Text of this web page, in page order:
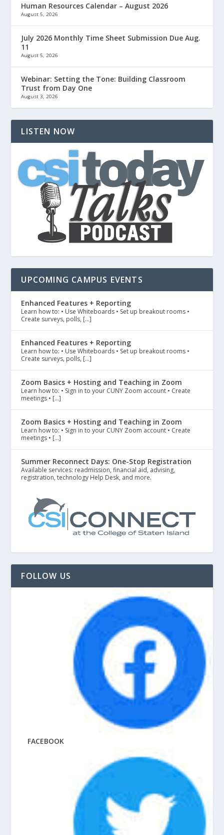
Human Resources Calendar – August 2026
August 5, 2026
July 2026 Monthly Time Sheet Submission Due Aug.
11
August 5, 2026
Webinar: Setting the Tone: Building Classroom
Trust from Day One
August 3, 2026
LISTEN NOW
UPCOMING CAMPUS EVENTS
Enhanced Features + Reporting
Learn how to: • Use Whiteboards • Set up breakout rooms •
Create surveys, polls, […]
Enhanced Features + Reporting
Learn how to: • Use Whiteboards • Set up breakout rooms •
Create surveys, polls, […]
Zoom Basics + Hosting and Teaching in Zoom
Learn how to: • Sign in to your CUNY Zoom account • Create
meetings • […]
Zoom Basics + Hosting and Teaching in Zoom
Learn how to: • Sign in to your CUNY Zoom account • Create
meetings • […]
Summer Reconnect Days: One-Stop Registration
Available services: readmission, financial aid, advising,
registration, technology Help Desk, and more.
FOLLOW US
FACEBOOK